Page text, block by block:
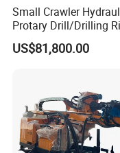
Small Crawler
Protary Drill/Drilling
Foundation
Engineering/Port/
Construction
80PRO
US$81,800.00